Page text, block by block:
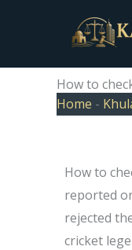
How to
Home -
How to
reported
rejected
cricket